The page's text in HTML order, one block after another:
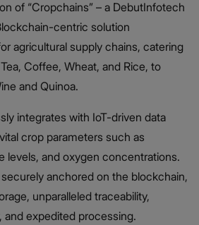
of “Cropchains” – a DebutInfotech
centric solution
agricultural supply chains, catering
Coffee, Wheat, and Rice, to
and Quinoa.
integrates with IoT-driven data
crop parameters such as
levels, and oxygen concentrations.
anchored on the blockchain,
unparalleled traceability,
and expedited processing.